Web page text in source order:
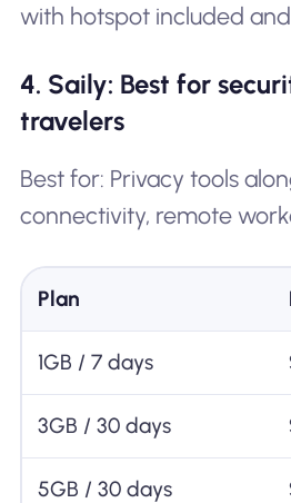
with hotspot included
4. Saily: Best for
travelers
Best for: Privacy tools
connectivity, remote
Plan
1GB / 7 days
3GB / 30 days
5GB / 30 days